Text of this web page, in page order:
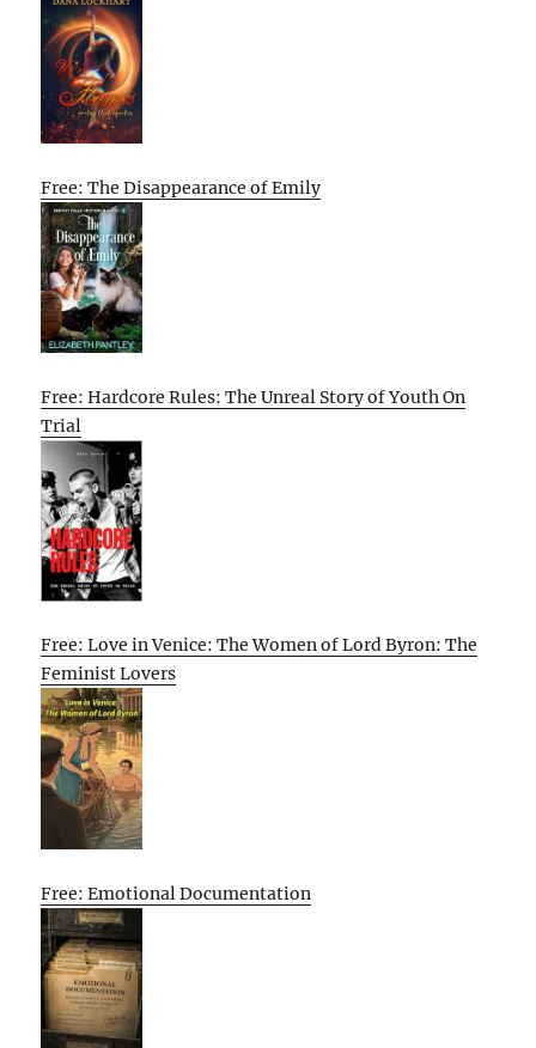
Free: The Disappearance of Emily
Free: Hardcore Rules: The Unreal Story of Youth On
Trial
Free: Love in Venice: The Women of Lord Byron: The
Feminist Lovers
Free: Emotional Documentation